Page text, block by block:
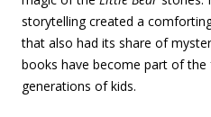
storytelling created a
that also had its share of
books have become part of
generations of kids.